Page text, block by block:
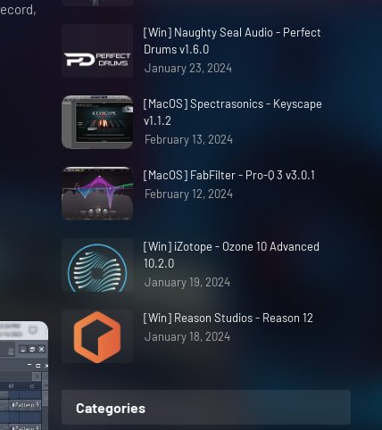
[Win] Naughty Seal Audio - Perfect
Drums v1.6.0
January 23, 2024
[MacOS] Spectrasonics - Keyscape
v1.1.2
February 13, 2024
[MacOS] FabFilter - Pro-Q 3 v3.0.1
February 12, 2024
[Win] iZotope - Ozone 10 Advanced
10.2.0
January 19, 2024
[Win] Reason Studios - Reason 12
January 18, 2024
Categories